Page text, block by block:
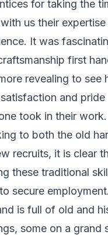
for taking the
us their expertise
It was
first
revealing to see
and pride
took in their work.
to both the old
recruits, it is clear
these traditional
secure employment.
is full of old and
some on a grand